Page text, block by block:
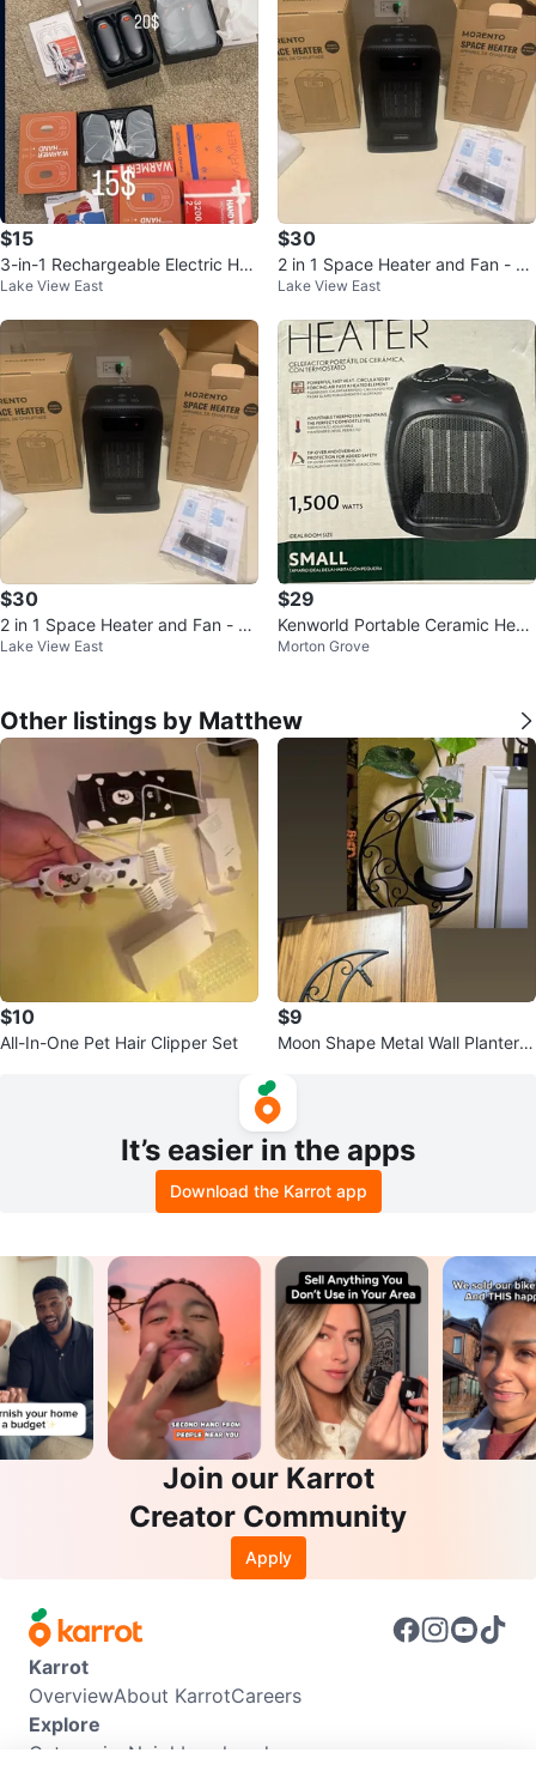
$15
3-in-1 Rechargeable Electric Han
d Warmers 2 Pack
Lake View East
$30
2 in 1 Space Heater and Fan - 15
00W Electric Heater
Lake View East
$30
2 in 1 Space Heater and Fan - 15
00W Electric Heater
Lake View East
$29
Kenworld Portable Ceramic Heat
er - 1500W - New in Box!
Morton Grove
Other listings by Matthew
$10
All-In-One Pet Hair Clipper Set
$9
Moon Shape Metal Wall Planters
It’s easier in the apps
Download the Karrot app
Join our Karrot
Creator Community
Apply
Karrot
OverviewAbout KarrotCareers
Explore
Categories Neighbourhoods